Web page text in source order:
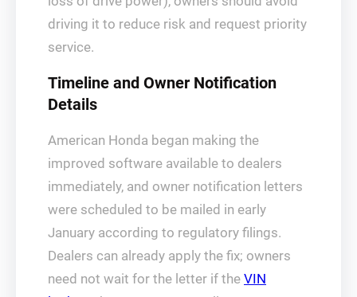
driving it to reduce risk and request priority
service.
Timeline and Owner Notification
Details
American Honda began making the
improved software available to dealers
immediately, and owner notification letters
were scheduled to be mailed in early
January according to regulatory filings.
Dealers can already apply the fix; owners
need not wait for the letter if the VIN